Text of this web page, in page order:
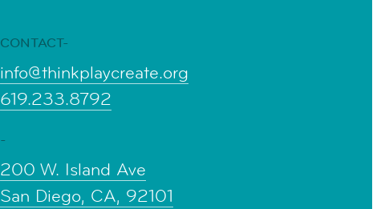
CONTACT-
info@thinkplaycreate.org
619.233.8792
-
200 W. Island Ave
San Diego, CA, 92101